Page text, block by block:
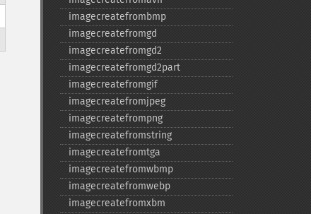
imagecreatefrombmp
imagecreatefromgd
imagecreatefromgd2
imagecreatefromgd2part
imagecreatefromgif
imagecreatefromjpeg
imagecreatefrompng
imagecreatefromstring
imagecreatefromtga
imagecreatefromwbmp
imagecreatefromwebp
imagecreatefromxbm